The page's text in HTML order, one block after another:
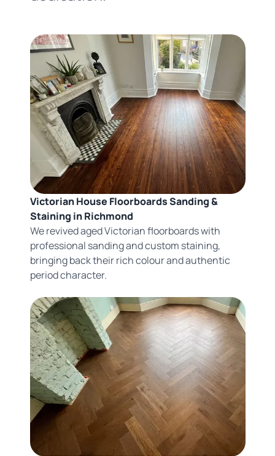
Victorian House Floorboards Sanding &
Staining in Richmond
We revived aged Victorian floorboards with
professional sanding and custom staining,
bringing back their rich colour and authentic
period character.